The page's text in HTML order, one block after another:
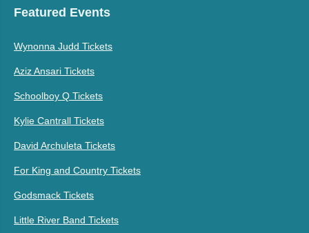
Featured Events
Wynonna Judd Tickets
Aziz Ansari Tickets
Schoolboy Q Tickets
Kylie Cantrall Tickets
David Archuleta Tickets
For King and Country Tickets
Godsmack Tickets
Little River Band Tickets